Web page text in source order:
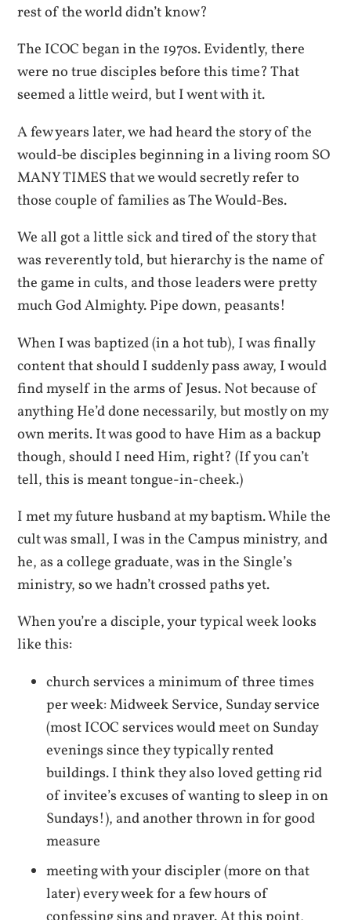
rest of the world didn’t know?
The ICOC began in the 1970s. Evidently, there
were no true disciples before this time? That
seemed a little weird, but I went with it.
A few years later, we had heard the story of the
would-be disciples beginning in a living room SO
MANY TIMES that we would secretly refer to
those couple of families as The Would-Bes.
We all got a little sick and tired of the story that
was reverently told, but hierarchy is the name of
the game in cults, and those leaders were pretty
much God Almighty. Pipe down, peasants!
When I was baptized (in a hot tub), I was finally
content that should I suddenly pass away, I would
find myself in the arms of Jesus. Not because of
anything He’d done necessarily, but mostly on my
own merits. It was good to have Him as a backup
though, should I need Him, right? (If you can’t
tell, this is meant tongue-in-cheek.)
I met my future husband at my baptism. While the
cult was small, I was in the Campus ministry, and
he, as a college graduate, was in the Single’s
ministry, so we hadn’t crossed paths yet.
When you’re a disciple, your typical week looks
like this:
church services a minimum of three times
per week: Midweek Service, Sunday service
(most ICOC services would meet on Sunday
evenings since they typically rented
buildings. I think they also loved getting rid
of invitee’s excuses of wanting to sleep in on
Sundays!), and another thrown in for good
measure
meeting with your discipler (more on that
later) every week for a few hours of